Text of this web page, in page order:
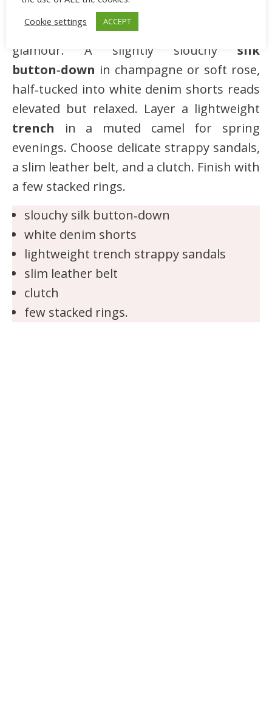
elevated basics and neutral outerwear
trends that create a quiet, grown‑up
glamour. A slightly slouchy silk
button‑down in champagne or soft rose,
half‑tucked into white denim shorts reads
elevated but relaxed. Layer a lightweight
trench in a muted camel for spring
evenings. Choose delicate strappy sandals,
a slim leather belt, and a clutch. Finish with
a few stacked rings.
slouchy silk button‑down
white denim shorts
lightweight trench strappy sandals
slim leather belt
clutch
few stacked rings.
Cookie settings
ACCEPT